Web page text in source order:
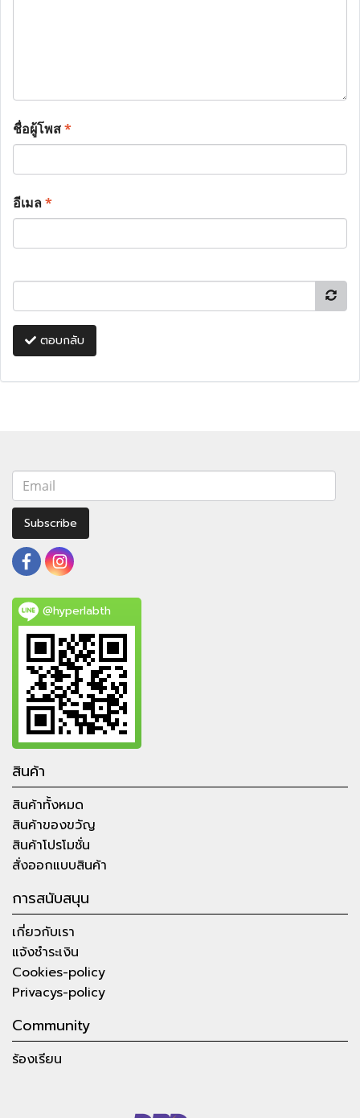
ชื่อผู้โพส*
อีเมล*
ตอบกลับ
Subscribe
@hyperlabth
สินค้า
สินค้าทั้งหมด
สินค้าของขวัญ
สินค้าโปรโมชั่น
สั่งออกแบบสินค้า
การสนับสนุน
เกี่ยวกับเรา
แจ้งชำระเงิน
Cookies-policy
Privacys-policy
Community
ร้องเรียน